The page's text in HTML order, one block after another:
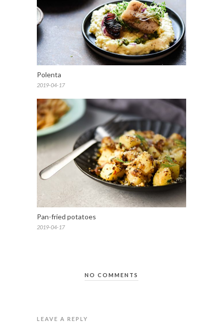
Polenta
2019-04-17
Pan-fried potatoes
2019-04-17
NO COMMENTS
LEAVE A REPLY